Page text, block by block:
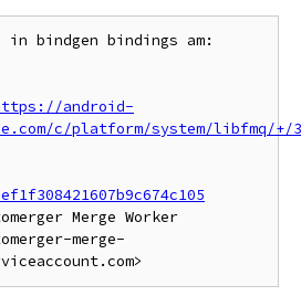
bindgen bindings am:
android-
c/platform/system/libfmq/+/
Merge Worker
merge-